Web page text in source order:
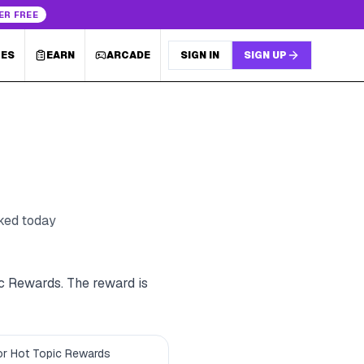
FREE
EARN ARCADE SIGN IN SIGN UP
today
The reward is
Hot Topic Rewards